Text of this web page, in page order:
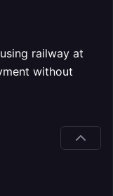
railway at
without